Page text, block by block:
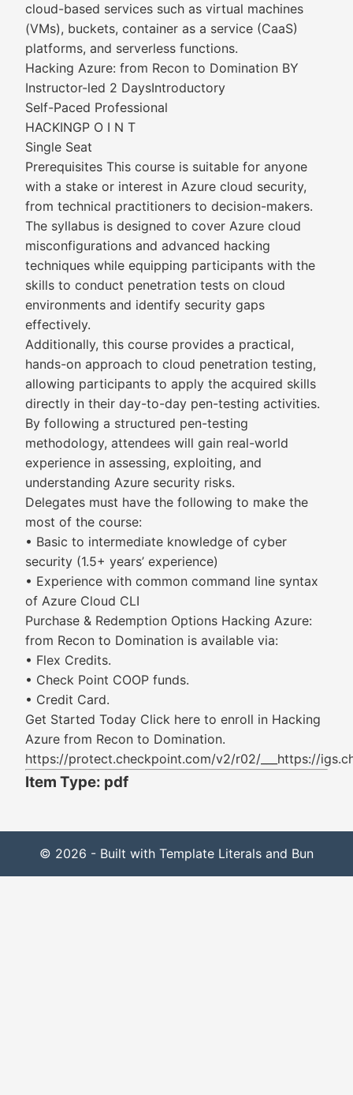
cloud-based services such as virtual machines
(VMs), buckets, container as a service (CaaS)
platforms, and serverless functions.
Hacking Azure: from Recon to Domination BY
Instructor-led 2 DaysIntroductory
Self-Paced Professional
HACKINGP O I N T
Single Seat
Prerequisites This course is suitable for anyone
with a stake or interest in Azure cloud security,
from technical practitioners to decision-makers.
The syllabus is designed to cover Azure cloud
misconfigurations and advanced hacking
techniques while equipping participants with the
skills to conduct penetration tests on cloud
environments and identify security gaps
effectively.
Additionally, this course provides a practical,
hands-on approach to cloud penetration testing,
allowing participants to apply the acquired skills
directly in their day-to-day pen-testing activities.
By following a structured pen-testing
methodology, attendees will gain real-world
experience in assessing, exploiting, and
understanding Azure security risks.
Delegates must have the following to make the
most of the course:
• Basic to intermediate knowledge of cyber
security (1.5+ years’ experience)
• Experience with common command line syntax
of Azure Cloud CLI
Purchase & Redemption Options Hacking Azure:
from Recon to Domination is available via:
• Flex Credits.
• Check Point COOP funds.
• Credit Card.
Get Started Today Click here to enroll in Hacking
Azure from Recon to Domination.
https://protect.checkpoint.com/v2/r02/___https://
Item Type: pdf
© 2026 - Built with Template Literals and Bun